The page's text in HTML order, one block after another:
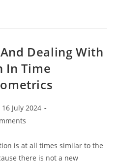
Dealing With
In Time
16 July 2024
is at all times similar to the
there is not a new